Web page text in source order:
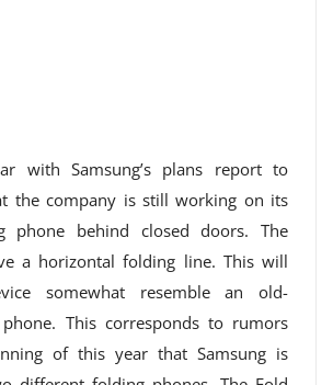
with Samsung’s plans report to
the company is still working on its
phone behind closed doors. The
a horizontal folding line. This will
somewhat resemble an old-
This corresponds to rumors
of this year that Samsung is